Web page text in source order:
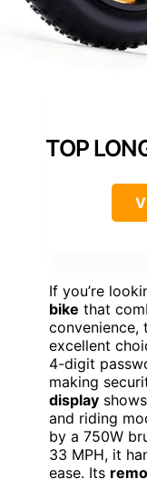
TOP
If you’re
bike that
convenience,
excellent
4-digit
making
display
and riding
by a 750W
33 MPH, it
ease. Its